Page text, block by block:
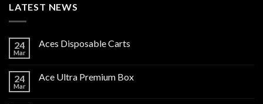
LATEST NEWS
24
Mar
Aces Disposable Carts
24
Mar
Ace Ultra Premium Box